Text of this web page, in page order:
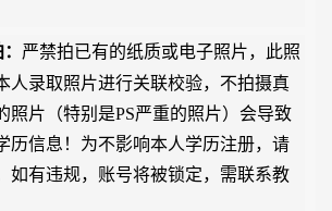
严禁拍已有的纸质或电子照片，此照
人录取照片进行关联校验，不拍摄真
照片（特别是PS严重的照片）会导致
历信息！为不影响本人学历注册，请
如有违规，账号将被锁定，需联系教